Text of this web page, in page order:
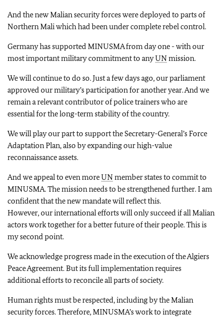
And the new Malian security forces were deployed to parts of
Northern Mali which had been under complete rebel control.
Germany has supported MINUSMA from day one - with our
most important military commitment to anyUNmission.
We will continue to do so. Just a few days ago, our parliament
approved our military’s participation for another year. And we
remain a relevant contributor of police trainers who are
essential for the long-term stability of the country.
We will play our part to support the Secretary-General’s Force
Adaptation Plan, also by expanding our high-value
reconnaissance assets.
And we appeal to even moreUNmember states to commit to
MINUSMA. The mission needs to be strengthened further. I am
confident that the new mandate will reflect this.
However, our international efforts will only succeed if all Malian
actors work together for a better future of their people. This is
my second point.
We acknowledge progress made in the execution of the Algiers
Peace Agreement. But its full implementation requires
additional efforts to reconcile all parts of society.
Human rights must be respected, including by the Malian
security forces. Therefore, MINUSMA’s work to integrate